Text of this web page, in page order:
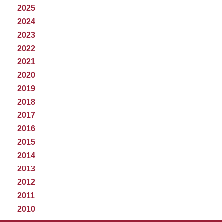
2025
2024
2023
2022
2021
2020
2019
2018
2017
2016
2015
2014
2013
2012
2011
2010